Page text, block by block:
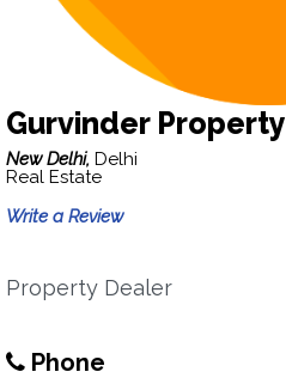
Gurvinder Property
New Delhi, Delhi
Real Estate
Write a Review
Property Dealer
Phone